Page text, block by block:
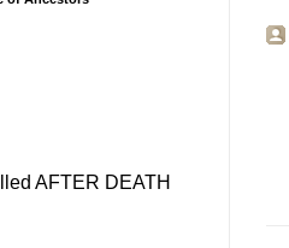
AFTER DEATH